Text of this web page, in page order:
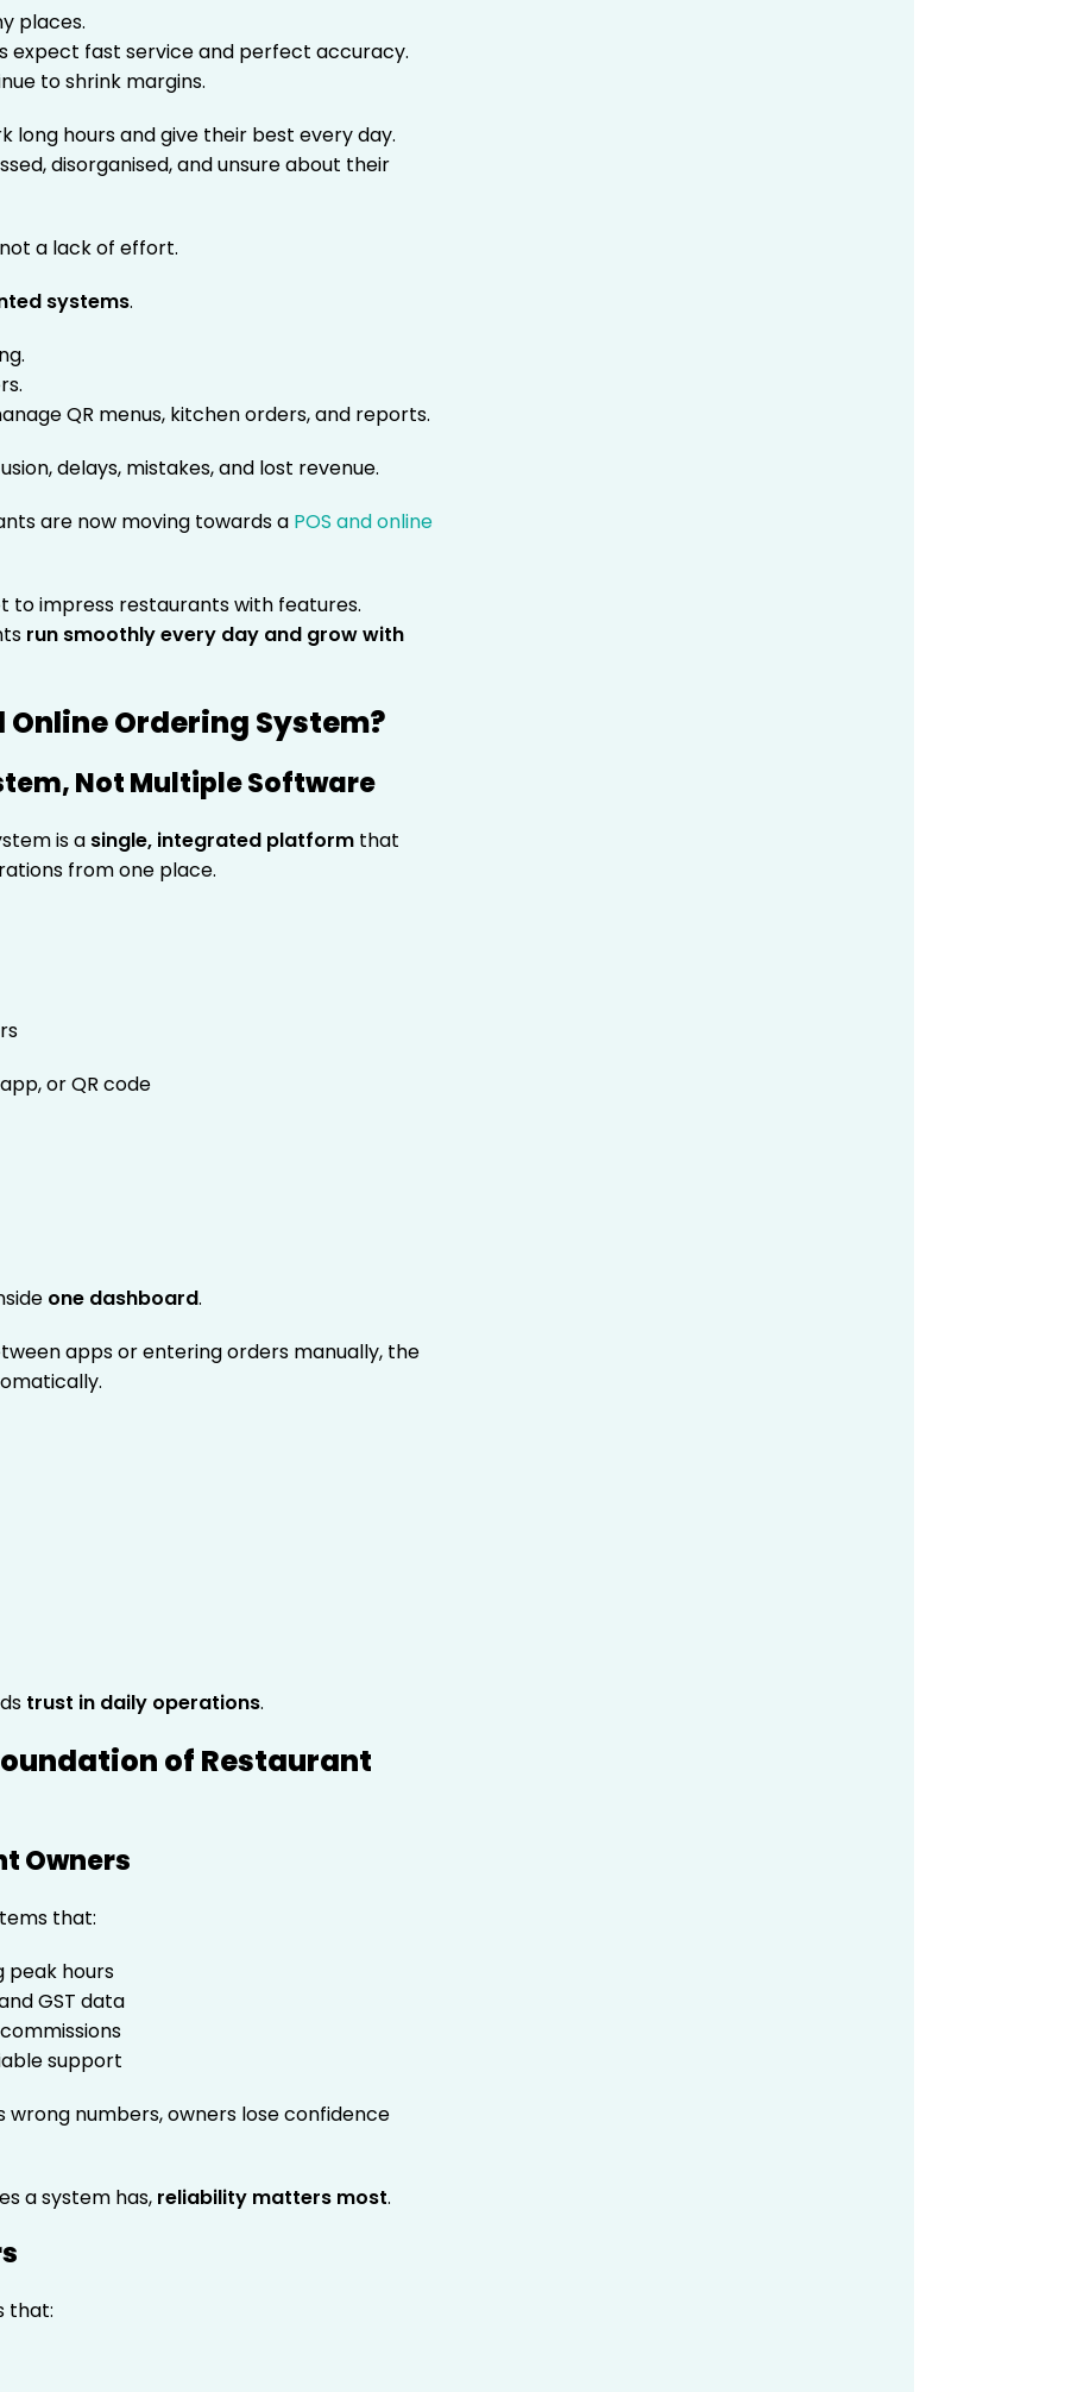
places.
expect fast service and perfect accuracy.
to shrink margins.
long hours and give their best every day.
disorganised, and unsure about their
a lack of effort.
systems.
QR menus, kitchen orders, and reports.
delays, mistakes, and lost revenue.
are now moving towards a POS and online
to impress restaurants with features.
run smoothly every day and grow with
Online Ordering System?
Not Multiple Software
is a single, integrated platformthat
from one place.
or QR code
one dashboard.
apps or entering orders manually, the
trust in daily operations.
of Restaurant
Owners
that:
peak hours
GST data
support
wrong numbers, owners lose confidence
a system has, reliability matters most.
that: